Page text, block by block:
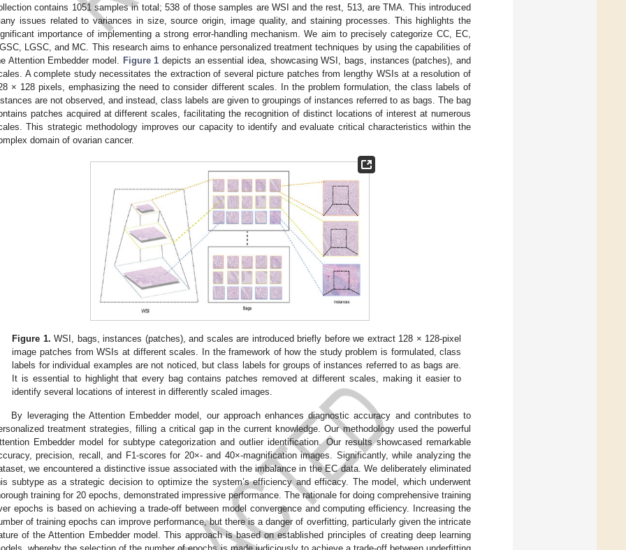
contains 1051 samples in total; 538 of those samples are WSI and the rest, 513, are TMA. This introduced
issues related to variances in size, source origin, image quality, and staining processes. This highlights the
importance of implementing a strong error-handling mechanism. We aim to precisely categorize CC, EC,
LGSC, and MC. This research aims to enhance personalized treatment techniques by using the capabilities of
Attention Embedder model.
Figure 1 depicts an essential idea, showcasing WSI, bags, instances (patches), and
A complete study necessitates the extraction of several picture patches from lengthy WSIs at a resolution of
× 128 pixels, emphasizing the need to consider different scales. In the problem formulation, the class labels of
are not observed, and instead, class labels are given to groupings of instances referred to as bags. The bag
patches acquired at different scales, facilitating the recognition of distinct locations of interest at numerous
This strategic methodology improves our capacity to identify and evaluate critical characteristics within the
domain of ovarian cancer.
Figure 1. WSI, bags, instances (patches), and scales are introduced briefly before we extract 128 × 128-pixel
image patches from WSIs at different scales. In the framework of how the study problem is formulated, class
labels for individual examples are not noticed, but class labels for groups of instances referred to as bags are.
It is essential to highlight that every bag contains patches removed at different scales, making it easier to
identify several locations of interest in differently scaled images.
By leveraging the Attention Embedder model, our approach enhances diagnostic accuracy and contributes to
treatment strategies, filling a critical gap in the current knowledge. Our methodology used the powerful
Embedder model for subtype categorization and outlier identification. Our results showcased remarkable
precision, recall, and F1-scores for 20×- and 40×-magnification images. Significantly, while analyzing the
we encountered a distinctive issue associated with the imbalance in the EC data. We deliberately eliminated
subtype as a strategic decision to optimize the system’s efficiency and efficacy. The model, which underwent
training for 20 epochs, demonstrated impressive performance. The rationale for doing comprehensive training
epochs is based on achieving a trade-off between model convergence and computing efficiency. Increasing the
of training epochs can improve performance, but there is a danger of overfitting, particularly given the intricate
of the Attention Embedder model. This approach is based on established principles of creating deep learning